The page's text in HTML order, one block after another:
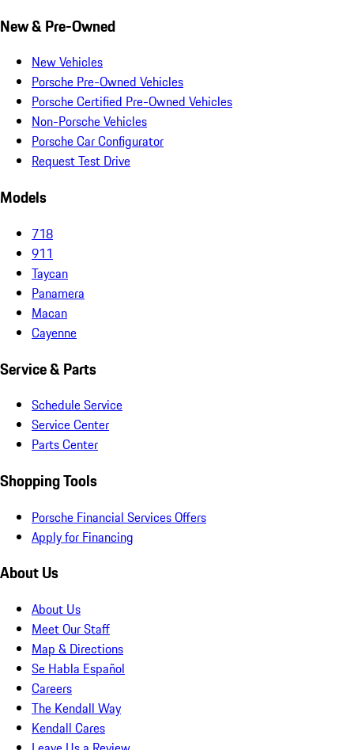
New & Pre-Owned
New Vehicles
Porsche Pre-Owned Vehicles
Porsche Certified Pre-Owned Vehicles
Non-Porsche Vehicles
Porsche Car Configurator
Request Test Drive
Models
718
911
Taycan
Panamera
Macan
Cayenne
Service & Parts
Schedule Service
Service Center
Parts Center
Shopping Tools
Porsche Financial Services Offers
Apply for Financing
About Us
About Us
Meet Our Staff
Map & Directions
Se Habla Español
Careers
The Kendall Way
Kendall Cares